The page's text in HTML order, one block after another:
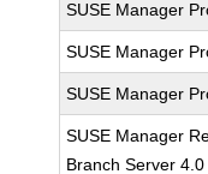
SUSE Manager
SUSE Manager
SUSE Manager
SUSE Manager
Branch Server 4.0